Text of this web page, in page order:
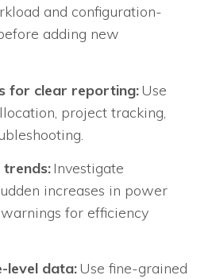
and configuration-
adding new
for clear reporting:Use
project tracking,
Investigate
increases in power
for efficiency
level data:Use fine-grained